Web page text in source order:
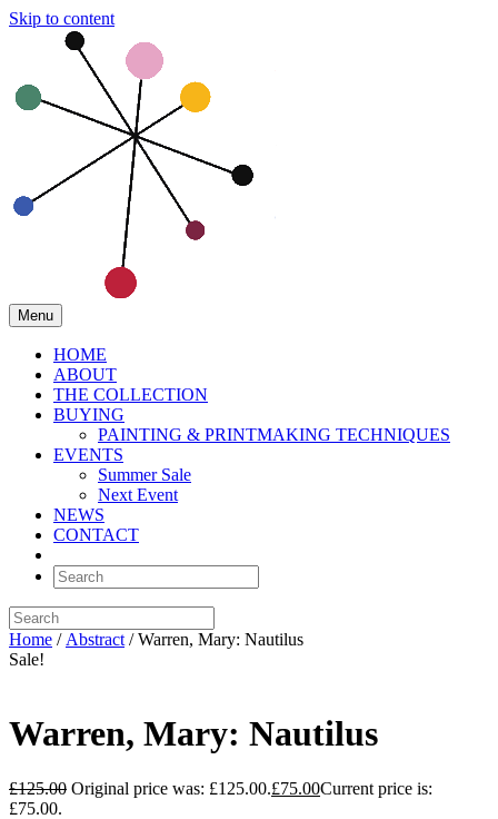
Skip to content
Menu
HOME
ABOUT
THE COLLECTION
BUYING
PAINTING & PRINTMAKING TECHNIQUES
EVENTS
Summer Sale
Next Event
NEWS
CONTACT
Home / Abstract / Warren, Mary: Nautilus
Sale!
Warren, Mary: Nautilus
£125.00 Original price was: £125.00.£75.00Current price is:
£75.00.